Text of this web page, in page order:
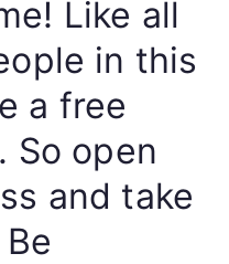
Like all
in this
a free
So open
and take